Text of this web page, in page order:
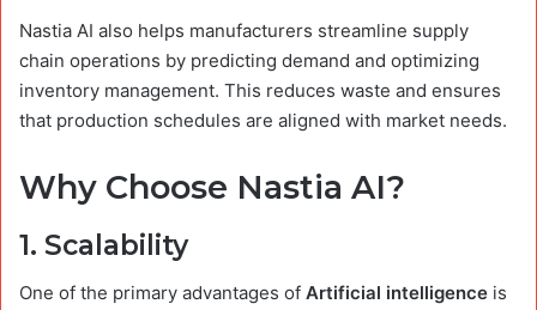
Nastia AI also helps manufacturers streamline supply
chain operations by predicting demand and optimizing
inventory management. This reduces waste and ensures
that production schedules are aligned with market needs.
Why Choose Nastia AI?
1. Scalability
One of the primary advantages of Artificial intelligence is